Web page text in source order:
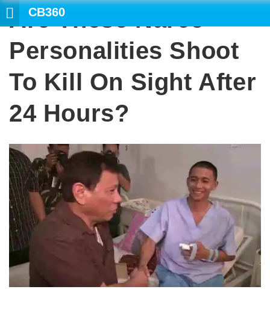
CB360
Are These Narco-
Personalities Shoot
To Kill On Sight After
24 Hours?